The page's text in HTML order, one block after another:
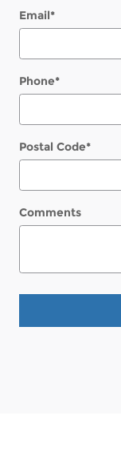
Email*
Phone*
Postal Code*
Comments